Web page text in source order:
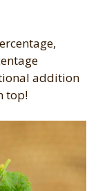
addition
top!